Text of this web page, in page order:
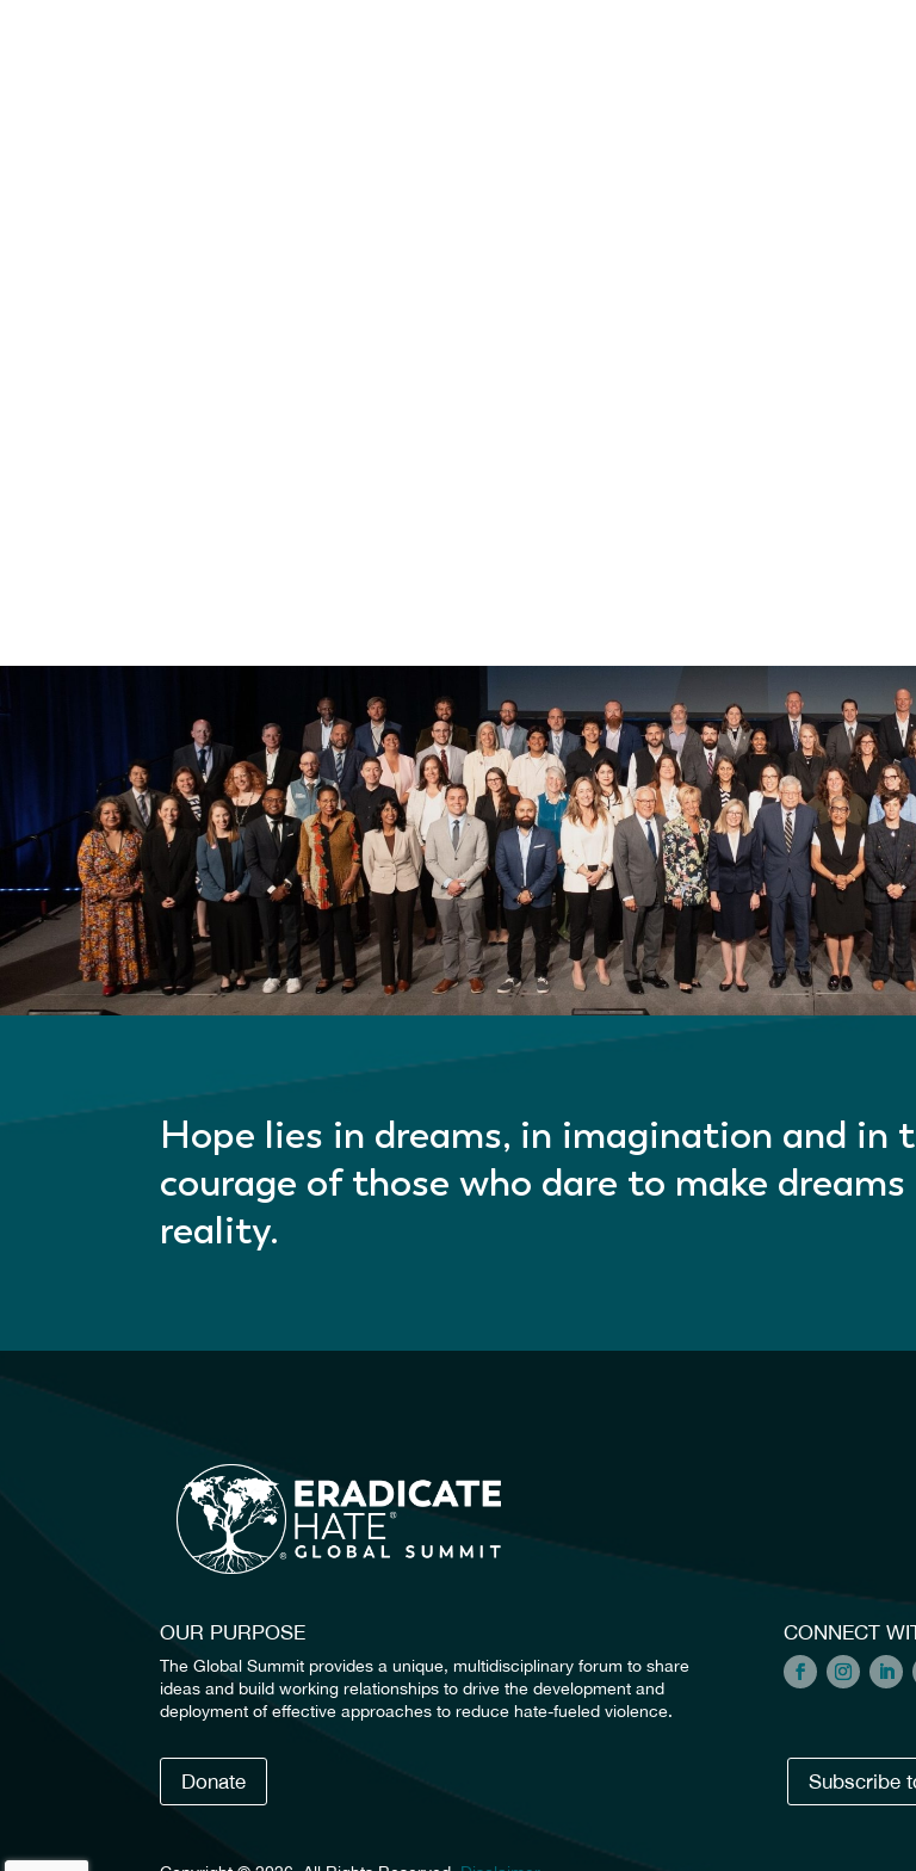
Hope lies in dreams, in imagination and in
courage of those who dare to make
reality.
OUR PURPOSE
The Global Summit provides a unique, multidisciplinary forum to share
ideas and build working relationships to drive the development and
deployment of effective approaches to reduce hate-fueled violence.
CONNECT
Donate Subscribe